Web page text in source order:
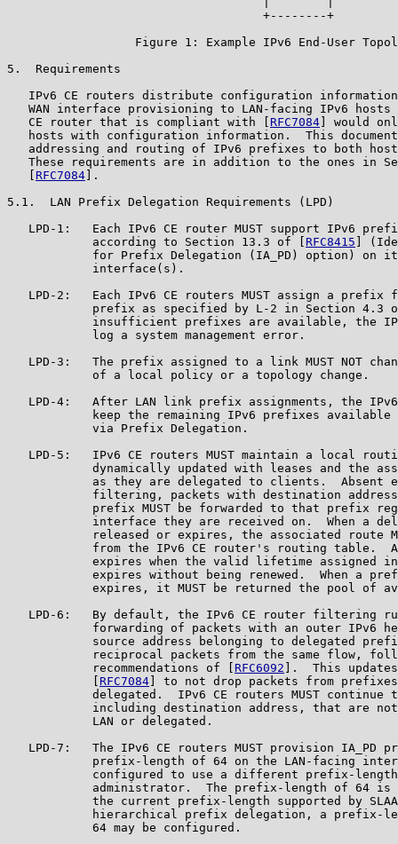
                                    +--------+
Figure 1: Example IPv6 End-User
5.  Requirements
IPv6 CE routers distribute configuration
WAN interface provisioning to LAN-facing IPv6 hosts
   CE router that is compliant with [
RFC7084 ] would
hosts with configuration information.  This
addressing and routing of IPv6 prefixes to both
These requirements are in addition to the ones in
RFC7084 ].
5.1.  LAN Prefix Delegation Requirements (LPD)
LPD-1:   Each IPv6 CE router MUST support IPv6
            according to Section 13.3 of [
RFC8415 ]
for Prefix Delegation (IA_PD) option) on
            interface(s).
LPD-2:   Each IPv6 CE routers MUST assign a prefix
prefix as specified by L-2 in Section 4.3
insufficient prefixes are available, the
            log a system management error.
LPD-3:   The prefix assigned to a link MUST NOT
            of a local policy or a topology change.
LPD-4:   After LAN link prefix assignments, the
keep the remaining IPv6 prefixes available
            via Prefix Delegation.
LPD-5:   IPv6 CE routers MUST maintain a local
dynamically updated with leases and the
as they are delegated to clients.  Absent
filtering, packets with destination
prefix MUST be forwarded to that prefix
interface they are received on.  When a
released or expires, the associated route
from the IPv6 CE router's routing table.
expires when the valid lifetime assigned
expires without being renewed.  When a
expires, it MUST be returned the pool of
LPD-6:   By default, the IPv6 CE router filtering
forwarding of packets with an outer IPv6
source address belonging to delegated
reciprocal packets from the same flow,
            recommendations of [
RFC6092 ].  This updates
RFC7084 ] to not drop packets from
delegated.  IPv6 CE routers MUST continue
including destination address, that are
            LAN or delegated.
LPD-7:   The IPv6 CE routers MUST provision IA_PD
prefix-length of 64 on the LAN-facing
configured to use a different prefix-
administrator.  The prefix-length of 64 is
the current prefix-length supported by
hierarchical prefix delegation, a prefix-
            64 may be configured.